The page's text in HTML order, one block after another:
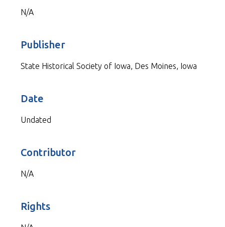
N/A
Publisher
State Historical Society of Iowa, Des Moines, Iowa
Date
Undated
Contributor
N/A
Rights